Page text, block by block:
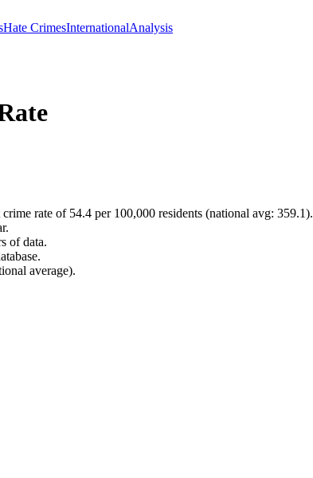
Hate CrimesInternationalAnalysis
rate of 54.4 per 100,000 residents (national avg: 359.1).
of data.
average).